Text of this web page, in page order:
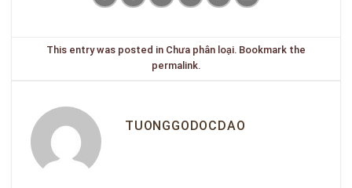
This entry was posted in Chưa phân loại. Bookmark the
permalink.
TUONGGODOCDAO